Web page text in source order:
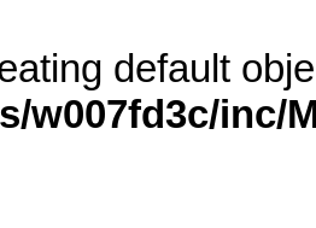
default
w007fd3c/inc/